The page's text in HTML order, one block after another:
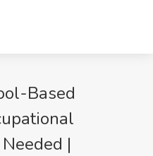
Based
|